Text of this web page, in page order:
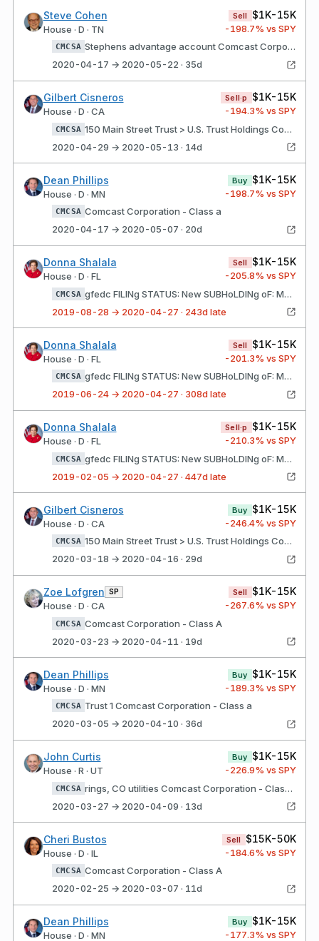
Steve Cohen
House · D · TN
Sell $1K-15K
-198.7% vs SPY
CMCSA
Stephens advantage account Comcast Corporation - Class a
2020-04-17 → 2020-05-22 · 35d
Gilbert Cisneros
House · D · CA
Sell·p $1K-15K
-194.3% vs SPY
CMCSA
150 Main Street Trust > U.S. Trust Holdings Comcast Corporation - Class a
2020-04-29 → 2020-05-13 · 14d
Dean Phillips
House · D · MN
Buy $1K-15K
-198.7% vs SPY
CMCSA Comcast Corporation - Class a
2020-04-17 → 2020-05-07 · 20d
Donna Shalala
House · D · FL
Sell $1K-15K
-205.8% vs SPY
CMCSA
gfedc FILINg STATUS: New SUBHoLDINg oF: Morgan Stanley Active Assets Account (3) Comcast Corporation - Class A
2019-08-28 → 2020-04-27 · 243d late
Donna Shalala
House · D · FL
Sell $1K-15K
-201.3% vs SPY
CMCSA
gfedc FILINg STATUS: New SUBHoLDINg oF: Morgan Stanley Rollover IRA Account (1) Comcast Corporation - Class A
2019-06-24 → 2020-04-27 · 308d late
Donna Shalala
House · D · FL
Sell·p $1K-15K
-210.3% vs SPY
CMCSA
gfedc FILINg STATUS: New SUBHoLDINg oF: Morgan Stanley Rollover IRA Account (1) Comcast Corporation - Class A
2019-02-05 → 2020-04-27 · 447d late
Gilbert Cisneros
House · D · CA
Buy $1K-15K
-246.4% vs SPY
CMCSA
150 Main Street Trust > U.S. Trust Holdings Comcast Corporation - Class a
2020-03-18 → 2020-04-16 · 29d
Zoe Lofgren SP
House · D · CA
Sell $1K-15K
-267.6% vs SPY
CMCSA Comcast Corporation - Class A
2020-03-23 → 2020-04-11 · 19d
Dean Phillips
House · D · MN
Buy $1K-15K
-189.3% vs SPY
CMCSA Trust 1 Comcast Corporation - Class a
2020-03-05 → 2020-04-10 · 36d
John Curtis
House · R · UT
Buy $1K-15K
-226.9% vs SPY
CMCSA
rings, CO utilities Comcast Corporation - Class a
2020-03-27 → 2020-04-09 · 13d
Cheri Bustos
House · D · IL
Sell $15K-50K
-184.6% vs SPY
CMCSA Comcast Corporation - Class A
2020-02-25 → 2020-03-07 · 11d
Dean Phillips
House · D · MN
Buy $1K-15K
-177.3% vs SPY